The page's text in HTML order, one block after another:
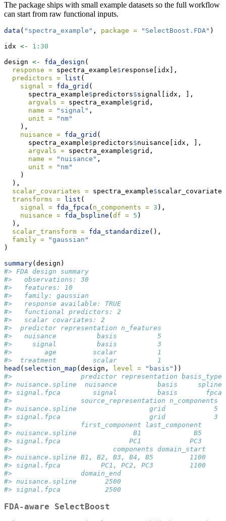
The package ships with small example datasets so the full workflow
can start from raw functional inputs.
data ( "spectra_example" , package = "SelectBoost.FDA" )
idx <- 1 : 30
design <- fda_design (
response = spectra_example$ response[idx],
predictors =
list (
signal = fda_grid (
      spectra_example
$predictors$signal[idx, ],
argvals = spectra_example$grid,
name =
"signal" ,
unit =
"nm"
    ),
nuisance = fda_grid (
      spectra_example
$predictors$nuisance[idx, ],
argvals = spectra_example$grid,
name =
"nuisance" ,
unit =
"nm"
    )
  ),
scalar_covariates = spectra_example$
transforms =
list (
signal = fda_fpca ( n_components = 3 ),
nuisance = fda_bspline ( df = 5 )
  ),
scalar_transform = fda_standardize (),
family =
"gaussian"
)
summary(design)
#> FDA design summary
#>   observations: 30
#>   features: 10
#>   family: gaussian
#>   response available: TRUE
#>   functional predictors: 2
#>   scalar covariates: 2
#>  predictor representation n_features
#>   nuisance          basis          5
#>     signal          basis          3
#>        age         scalar          1
#>  treatment         scalar          1
head ( selection_map (design, level = "basis" ))
#>                 predictor representation basis_type
#> nuisance.spline  nuisance          basis     spline
#> signal.fpca        signal          basis       fpca
#>                 source_representation n_components
#> nuisance.spline                  grid            5
#> signal.fpca                      grid            3
#>                 first_component last_component
#> nuisance.spline              B1             B5
#> signal.fpca                 PC1            PC3
#>                         components domain_start
#> nuisance.spline B1, B2, B3, B4, B5         1100
#> signal.fpca          PC1, PC2, PC3         1100
#>                 domain_end
#> nuisance.spline       2500
#> signal.fpca           2500
FDA-aware SelectBoost